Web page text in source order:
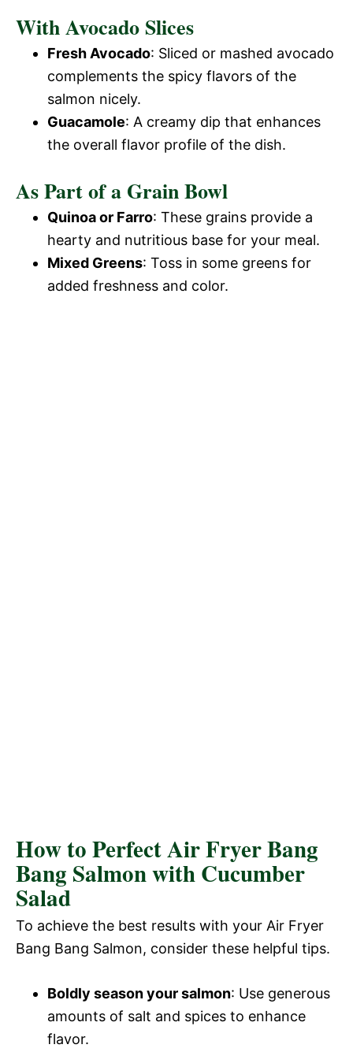
With Avocado Slices
Fresh Avocado: Sliced or mashed avocado
complements the spicy flavors of the
salmon nicely.
Guacamole: A creamy dip that enhances
the overall flavor profile of the dish.
As Part of a Grain Bowl
Quinoa or Farro: These grains provide a
hearty and nutritious base for your meal.
Mixed Greens: Toss in some greens for
added freshness and color.
How to Perfect Air Fryer Bang
Bang Salmon with Cucumber
Salad
To achieve the best results with your Air Fryer
Bang Bang Salmon, consider these helpful tips.
Boldly season your salmon: Use generous
amounts of salt and spices to enhance
flavor.